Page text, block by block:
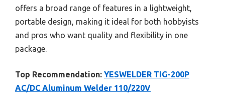
offers a broad range of features in a lightweight,
portable design, making it ideal for both hobbyists
and pros who want quality and flexibility in one
package.
Top Recommendation: YESWELDER TIG-200P
AC/DC Aluminum Welder 110/220V